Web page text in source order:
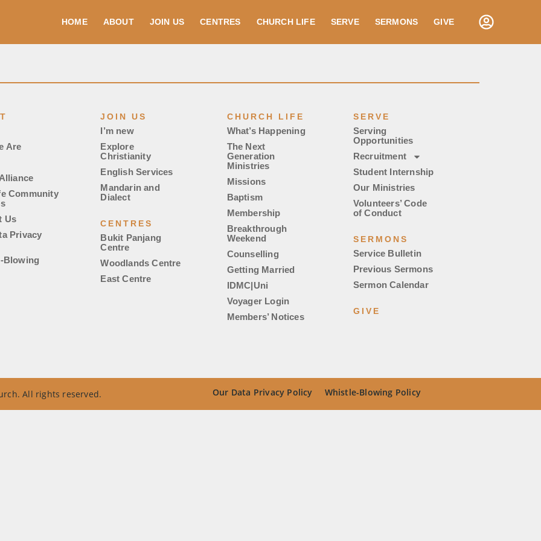
HOME ABOUT JOIN US CENTRES CHURCH LIFE SERVE SERMONS GIVE
Are
Community
Us
Privacy
Blowing
JOIN US
I’m new
Explore
Christianity
English Services
Mandarin and
Dialect
CENTRES
Bukit Panjang
Centre
Woodlands Centre
East Centre
CHURCH LIFE
What’s Happening
The Next
Generation
Ministries
Missions
Baptism
Membership
Breakthrough
Weekend
Counselling
Getting Married
IDMC|Uni
Voyager Login
Members’ Notices
SERVE
Serving
Opportunities
Recruitment
Student Internship
Our Ministries
Volunteers’ Code
of Conduct
SERMONS
Service Bulletin
Previous Sermons
Sermon Calendar
GIVE
All rights reserved. Our Data Privacy Policy Whistle-Blowing Policy